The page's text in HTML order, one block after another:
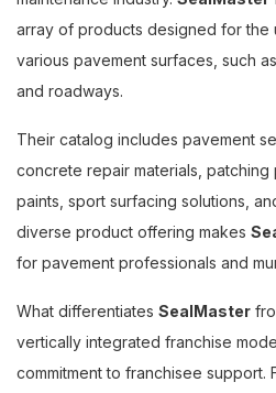
array of products designed for
various pavement surfaces, such
and roadways.
Their catalog includes pavement
concrete repair materials,
paints, sport surfacing solutions,
diverse product offering makes
for pavement professionals and
What differentiates SealMaster
vertically integrated franchise
commitment to franchisee support.